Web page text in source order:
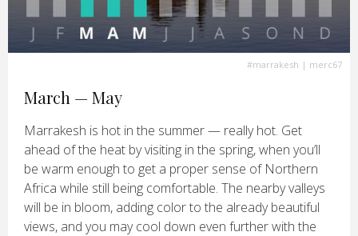
#marrakesh | merc67
March — May
Marrakesh is hot in the summer — really hot. Get
ahead of the heat by visiting in the spring, when you’ll
be warm enough to get a proper sense of Northern
Africa while still being comfortable. The nearby valleys
will be in bloom, adding color to the already beautiful
views, and you may cool down even further with the